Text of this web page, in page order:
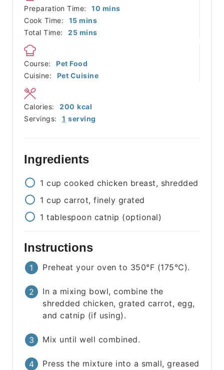
Preparation Time: 10 minutes
mins
Cook Time:
15minutes
mins
Total Time:
25minutes
mins
Course:
Pet Food
Cuisine:
Pet Cuisine
Servings: 1 serving
Calories: 200 kcal
Ingredients
1 cup cooked chicken breast, shredded
1 cup carrot, finely grated
1 tablespoon catnip (optional)
Instructions
Preheat your oven to 350°F (175°C).
In a mixing bowl, combine the
shredded chicken, grated carrot, egg,
and catnip (if using).
Mix until well combined.
Press the mixture into a small, greased